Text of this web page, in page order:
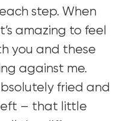
step. When
amazing to feel
you and these
against me.
fried and
– that little